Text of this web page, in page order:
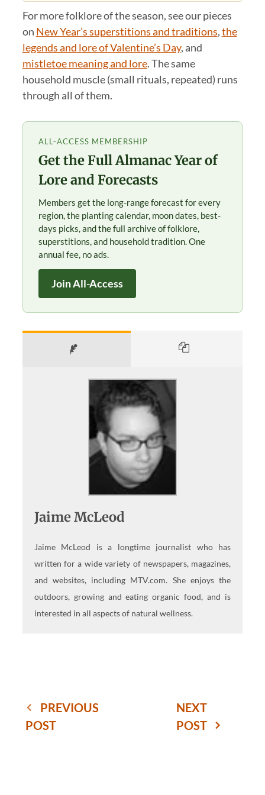
For more folklore of the season, see our pieces
on New Year’s superstitions and traditions,the
legends and lore of Valentine’s Day, and
mistletoe meaning and lore. The same
household muscle (small rituals, repeated) runs
through all of them.
ALL-ACCESS MEMBERSHIP
Get the Full Almanac Year of
Lore and Forecasts
Members get the long-range forecast for every
region, the planting calendar, moon dates, best-
days picks, and the full archive of folklore,
superstitions, and household tradition. One
annual fee, no ads.
Join All-Access
Jaime McLeod
Jaime McLeod is a longtime journalist who has
written for a wide variety of newspapers, magazines,
and websites, including MTV.com. She enjoys the
outdoors, growing and eating organic food, and is
interested in all aspects of natural wellness.
PREVIOUS
POST
NEXT
POST